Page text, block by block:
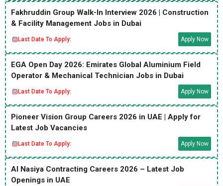
Fakhruddin Group Walk-In Interview 2026 | Construction
& Facility Management Jobs in Dubai
Last Date To Apply: Apply Now
EGA Open Day 2026: Emirates Global Aluminium Field
Operator & Mechanical Technician Jobs in Dubai
Last Date To Apply: Apply Now
Pioneer Vision Group Careers 2026 in UAE | Apply for
Latest Job Vacancies
Last Date To Apply: Apply Now
Al Nasiya Contracting Careers 2026 – Latest Job
Openings in UAE